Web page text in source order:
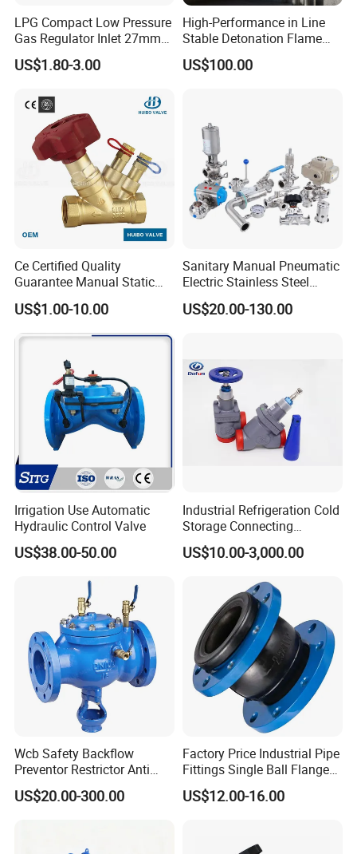
LPG Compact Low Pressure
Gas Regulator Inlet 27mm
(C10G59U37)
US$1.80-3.00
High-Performance in Line
Stable Detonation Flame
Arrester for Safety
US$100.00
Ce Certified Quality
Guarantee Manual Static
Brass Balance Valves
US$1.00-10.00
Sanitary Manual Pneumatic
Electric Stainless Steel
Sanitary
Ball/Butterfly/Check/Diaphr
US$20.00-130.00
Irrigation Use Automatic
Hydraulic Control Valve
US$38.00-50.00
Industrial Refrigeration Cold
Storage Connecting
Ammonia Freon System
Butt Welding Stop Valve
US$10.00-3,000.00
Wcb Safety Backflow
Preventor Restrictor Anti
Pollution Cut off Check
Valve (GHS11X)
US$20.00-300.00
Factory Price Industrial Pipe
Fittings Single Ball Flange
Rubber Expansion Joint
US$12.00-16.00